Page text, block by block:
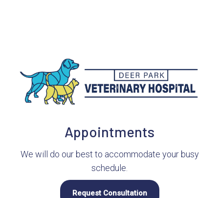
Appointments
We will do our best to accommodate your busy
schedule.
Request Consultation